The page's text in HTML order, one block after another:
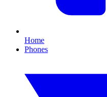
Home
Phones